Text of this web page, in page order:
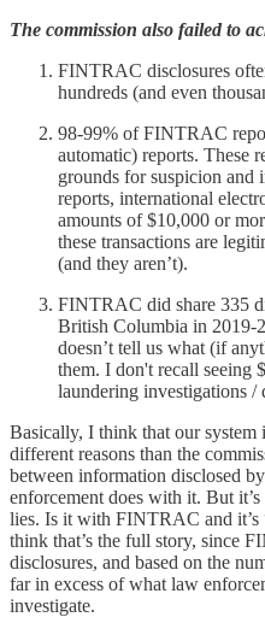
The commission also failed to
FINTRAC disclosures
hundreds (and even
98-99% of FINTRAC
automatic) reports. These
grounds for suspicion and
reports, international
amounts of $10,000 or
these transactions are
(and they aren’t).
FINTRAC did share 335
British Columbia in 2019-
doesn’t tell us what (if
them. I don't recall seeing
laundering investigations /
Basically, I think that our
different reasons than the
between information disclosed
enforcement does with it. But
lies. Is it with FINTRAC and it’s
think that’s the full story, since
disclosures, and based on the
far in excess of what law
investigate.